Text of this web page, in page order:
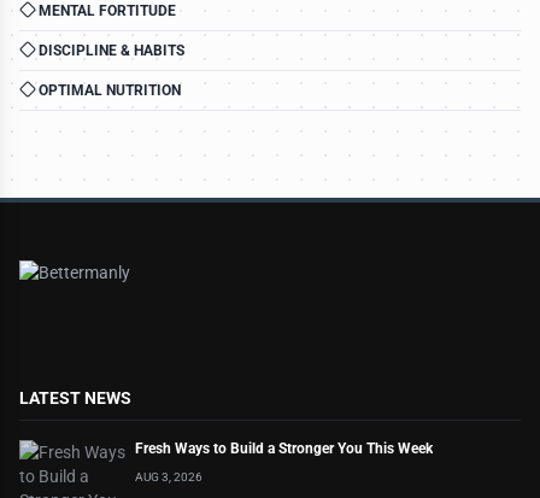
MENTAL FORTITUDE
DISCIPLINE & HABITS
OPTIMAL NUTRITION
LATEST NEWS
Fresh Ways to Build a Stronger You This Week
AUG 3, 2026